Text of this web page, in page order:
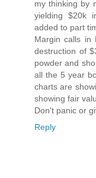
my thinking by
yielding $20k
added to part
Margin calls in
destruction of
powder and
all the 5 year
charts are
showing fair
Don't panic or
Reply